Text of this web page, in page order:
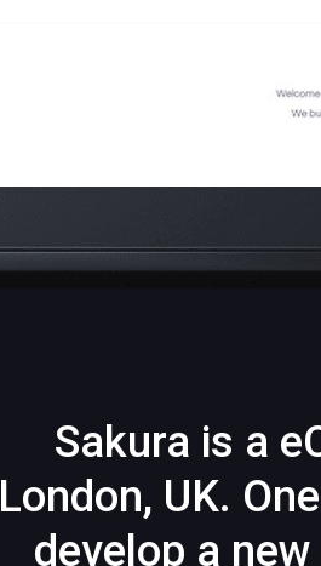
Sakura is a
London, UK.
develop a